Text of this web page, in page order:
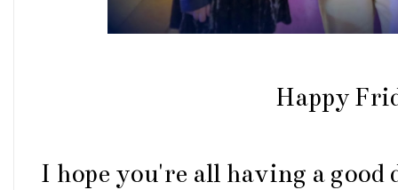
Happy
I hope you're all having a